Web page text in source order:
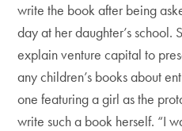
write the book after being
day at her daughter’s
explain venture capital to
any children’s books about
one featuring a girl as the
write such a book herself. “I